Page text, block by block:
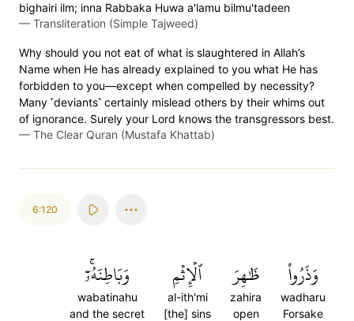
bighairi ilm; inna Rabbaka Huwa a'lamu bilmu'tadeen
— Transliteration (Simple Tajweed)
Why should you not eat of what is slaughtered in Allah’s
Name when He has already explained to you what He has
forbidden to you—except when compelled by necessity?
Many ˹deviants˺ certainly mislead others by their whims out
of ignorance. Surely your Lord knows the transgressors best.
— The Clear Quran (Mustafa Khattab)
6:120
وَذَرُواْ
wadharu
Forsake
ظَٰهِرَ
zahira
open
ٱلۡإِثۡمِ
al-ith'mi
[the] sins
وَبَاطِنَهُۥٓۚ
wabatinahu
and the secret